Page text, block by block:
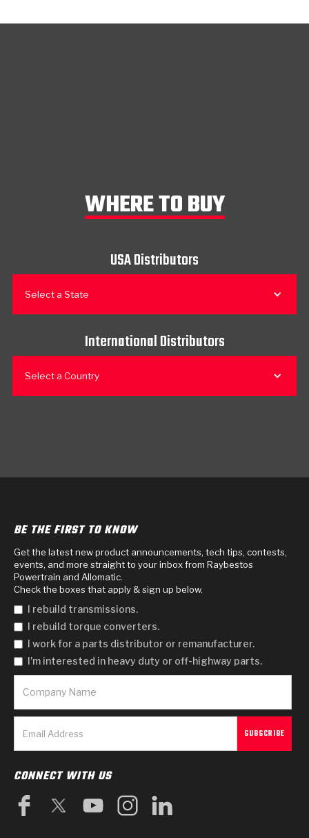
WHERE TO BUY
USA Distributors
Select a State
International Distributors
Select a Country
BE THE FIRST TO KNOW
Get the latest new product announcements, tech tips, contests,
events, and more straight to your inbox from Raybestos
Powertrain and Allomatic.
Check the boxes that apply & sign up below.
I rebuild transmissions.
I rebuild torque converters.
I work for a parts distributor or remanufacturer.
I'm interested in heavy duty or off-highway parts.
CONNECT WITH US